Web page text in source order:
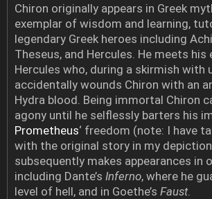
Chiron originally appears in Greek
exemplar of wisdom and learning,
legendary Greek heroes including
Theseus, and Hercules. He meets
Hercules who, during a skirmish with
accidentally wounds Chiron with an
Hydra blood. Being immortal Chiron
agony until he selflessly barters his
Prometheus‘ freedom (note: I have
with the original story in my
subsequently makes appearances in
including Dante’s Inferno, where he
level of hell, and in Goethe’s Faust.